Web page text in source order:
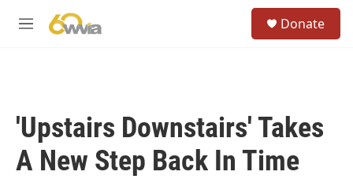
M
Donate
'Upstairs Downstairs' Takes
A New Step Back In Time